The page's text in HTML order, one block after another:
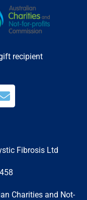
recipient
Fibrosis Ltd
Charities and Not-